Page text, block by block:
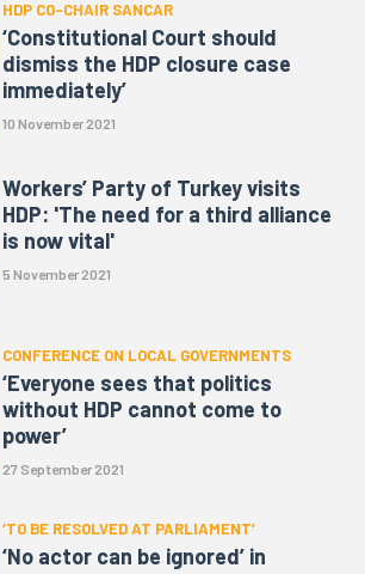
HDP CO-CHAIR SANCAR
‘Constitutional Court should
dismiss the HDP closure case
immediately’
10 November 2021
Workers’ Party of Turkey visits
HDP: 'The need for a third alliance
is now vital'
5 November 2021
CONFERENCE ON LOCAL GOVERNMENTS
‘Everyone sees that politics
without HDP cannot come to
power’
27 September 2021
‘TO BE RESOLVED AT PARLIAMENT’
‘No actor can be ignored’ in